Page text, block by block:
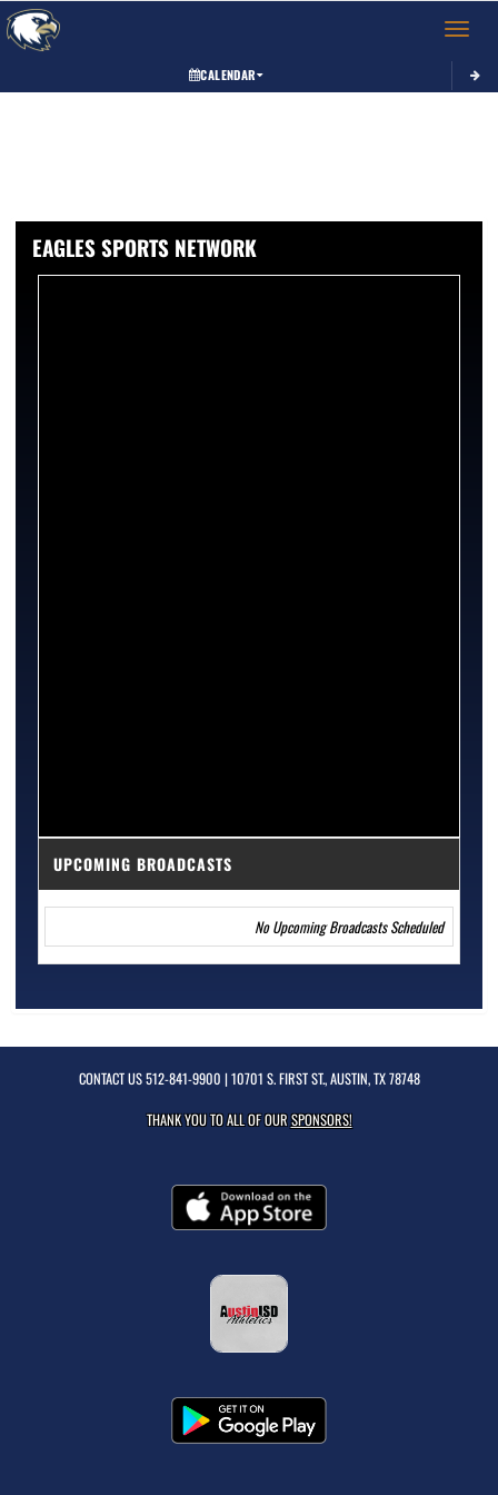
Toggle
CALENDAR
EAGLES SPORTS NETWORK
UPCOMING BROADCASTS
No Upcoming Broadcasts Scheduled
CONTACT US512-841-9900 | 10701 S. FIRST ST., AUSTIN, TX 78748
THANK YOU TO ALL OF OURSPONSORS!